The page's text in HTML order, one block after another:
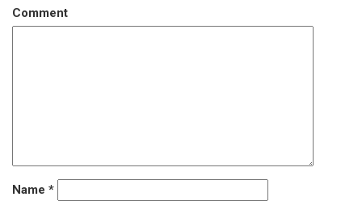
Comment
Name *